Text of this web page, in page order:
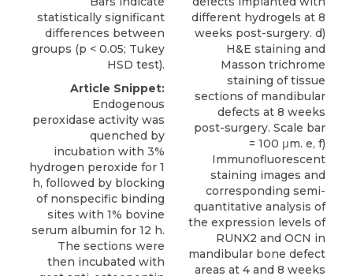
statistically significant
differences between
groups (p < 0.05; Tukey
HSD test).
Article Snippet:
Endogenous
peroxidase activity was
quenched by
incubation with 3%
hydrogen peroxide for 1
h, followed by blocking
of nonspecific binding
sites with 1% bovine
serum albumin for 12 h.
The sections were
then incubated with
different hydrogels at 8
weeks post-surgery. d)
H&E staining and
Masson trichrome
staining of tissue
sections of mandibular
defects at 8 weeks
post-surgery. Scale bar
= 100 μm. e, f)
Immunofluorescent
staining images and
corresponding semi-
quantitative analysis of
the expression levels of
RUNX2 and OCN in
mandibular bone defect
areas at 4 and 8 weeks